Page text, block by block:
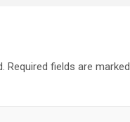
Required fields are marked